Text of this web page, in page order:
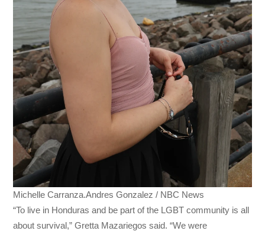
Michelle Carranza.Andres Gonzalez / NBC News
“To live in Honduras and be part of the LGBT community is all
about survival,” Gretta Mazariegos said. “We were